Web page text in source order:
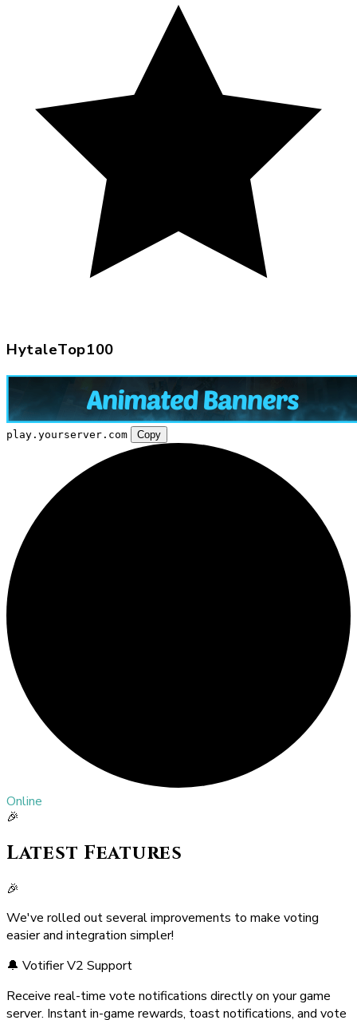
HytaleTop100
play.yourserver.com Copy
Online
🎉
Latest Features
🎉
We've rolled out several improvements to make voting
easier and integration simpler!
🔔 Votifier V2 Support
Receive real-time vote notifications directly on your game
server. Instant in-game rewards, toast notifications, and vote